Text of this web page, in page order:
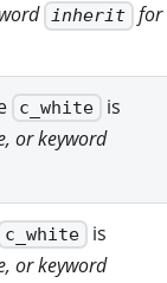
inherit for
c_white
is
or keyword
c_white is
or keyword